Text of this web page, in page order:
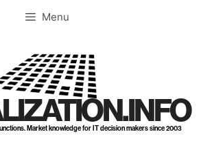
Menu
Market knowledge for IT decision makers since 2003